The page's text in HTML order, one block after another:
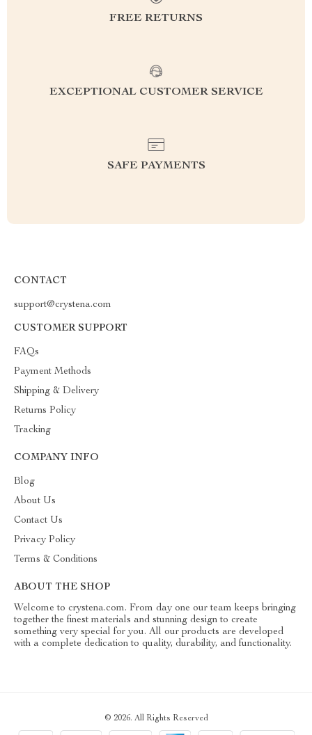
FREE RETURNS
EXCEPTIONAL CUSTOMER SERVICE
SAFE PAYMENTS
CONTACT
support@crystena.com
CUSTOMER SUPPORT
FAQs
Payment Methods
Shipping & Delivery
Returns Policy
Tracking
COMPANY INFO
Blog
About Us
Contact Us
Privacy Policy
Terms & Conditions
ABOUT THE SHOP
Welcome to crystena.com. From day one our team keeps bringing
together the finest materials and stunning design to create
something very special for you. All our products are developed
with a complete dedication to quality, durability, and functionality.
© 2026. All Rights Reserved